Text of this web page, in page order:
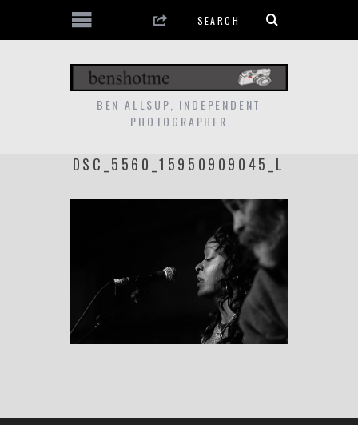
BEN ALLSUP, INDEPENDENT
PHOTOGRAPHER
DSC_5560_15950909045_L